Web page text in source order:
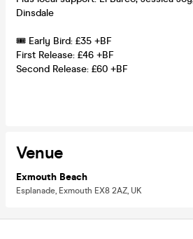
Dinsdale
🎟️ Early Bird: £35 +BF
First Release: £46 +BF
Second Release: £60 +BF
Venue
Exmouth Beach
Esplanade, Exmouth EX8 2AZ, UK